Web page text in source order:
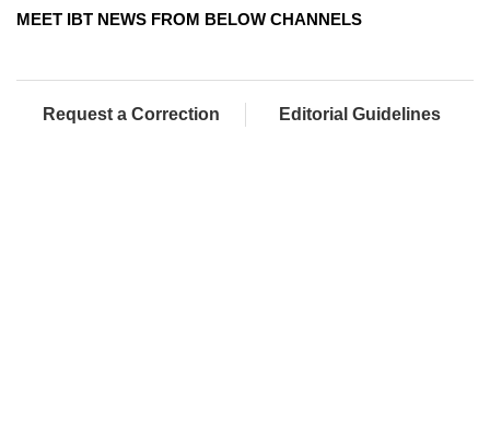
MEET IBT NEWS FROM BELOW CHANNELS
Request a Correction Editorial Guidelines